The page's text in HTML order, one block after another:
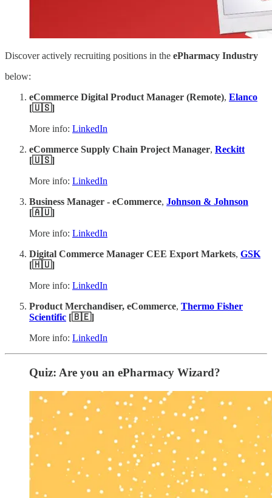
Discover actively recruiting positions in the ePharmacy Industry
below:
eCommerce Digital Product Manager (Remote), Elanco
[🇺🇸]
More info: LinkedIn
eCommerce Supply Chain Project Manager, Reckitt
[🇺🇸]
More info: LinkedIn
Business Manager - eCommerce, Johnson & Johnson
[🇦🇺]
More info: LinkedIn
Digital Commerce Manager CEE Export Markets, GSK
[🇭🇺]
More info: LinkedIn
Product Merchandiser, eCommerce, Thermo Fisher
Scientific [🇧🇪]
More info: LinkedIn
Quiz: Are you an ePharmacy Wizard?